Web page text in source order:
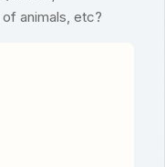
animals, etc?